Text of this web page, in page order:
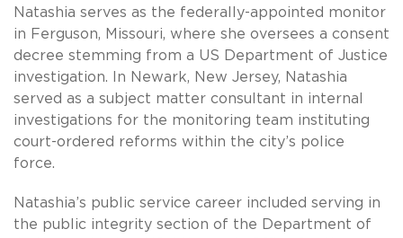
Natashia serves as the federally-appointed monitor
in Ferguson, Missouri, where she oversees a consent
decree stemming from a US Department of Justice
investigation. In Newark, New Jersey, Natashia
served as a subject matter consultant in internal
investigations for the monitoring team instituting
court-ordered reforms within the city’s police
force.
Natashia’s public service career included serving in
the public integrity section of the Department of